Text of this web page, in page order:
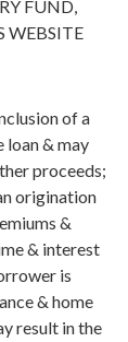
FUND,
WEBSITE
of a
loan & may
proceeds;
origination
&
& interest
is
& home
result in the